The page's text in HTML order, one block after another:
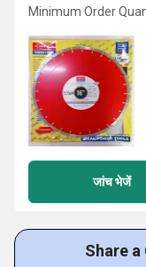
Minimum Order
जांच भेजें
Share